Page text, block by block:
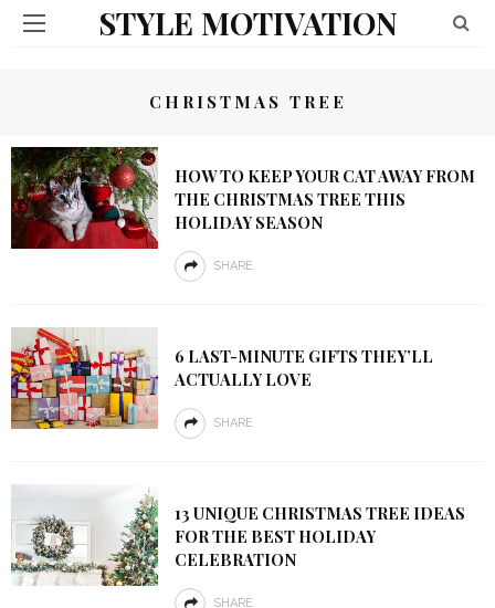
STYLE MOTIVATION
CHRISTMAS TREE
HOW TO KEEP YOUR CAT AWAY FROM
THE CHRISTMAS TREE THIS
HOLIDAY SEASON
SHARE
6 LAST-MINUTE GIFTS THEY’LL
ACTUALLY LOVE
SHARE
13 UNIQUE CHRISTMAS TREE IDEAS
FOR THE BEST HOLIDAY
CELEBRATION
SHARE